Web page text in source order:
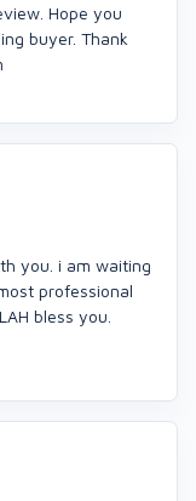
Hope you
buyer. Thank
you. i am waiting
professional
bless you.